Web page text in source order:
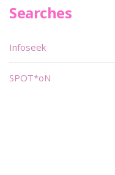
Searches
Infoseek
SPOT*oN